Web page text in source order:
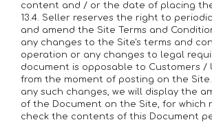
content and / or the date of placing
13.4. Seller reserves the right to
and amend the Site Terms and
any changes to the Site's terms and
operation or any changes to legal
document is opposable to Customers /
from the moment of posting on the
any such changes, we will display the
of the Document on the Site, for which
check the contents of this Document